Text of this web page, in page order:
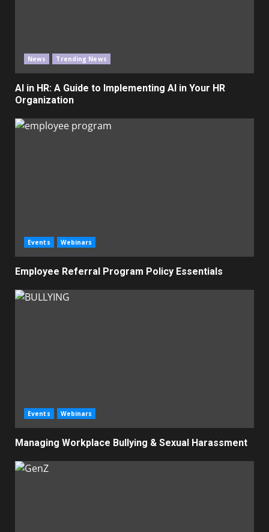
News Trending News
AI in HR: A Guide to Implementing AI in Your HR
Organization
Events Webinars
Employee Referral Program Policy Essentials
Events Webinars
Managing Workplace Bullying & Sexual Harassment